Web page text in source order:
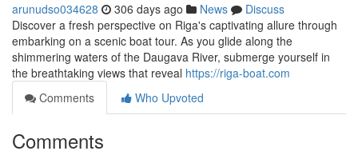
arunudso034628 306 days ago News
Discuss
Discover a fresh perspective on Riga's captivating allure through
embarking on a scenic boat tour. As you glide along the
shimmering waters of the Daugava River, submerge yourself in
the breathtaking views that reveal https://riga-boat.com
Comments
Who Upvoted
Comments